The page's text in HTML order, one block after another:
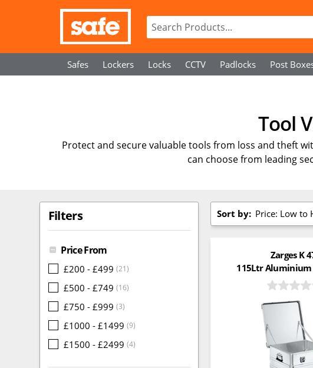
Safes Lockers Locks CCTV Padlocks Post
Tool
Protect and secure valuable tools from loss and theft
can choose from leading
Filters
Price From
£200 - £499 (21)
£500 - £749 (16)
£750 - £999 (3)
£1000 - £1499 (9)
£1500 - £2499 (4)
Sort by: Price: Low to
Zarges K
115Ltr